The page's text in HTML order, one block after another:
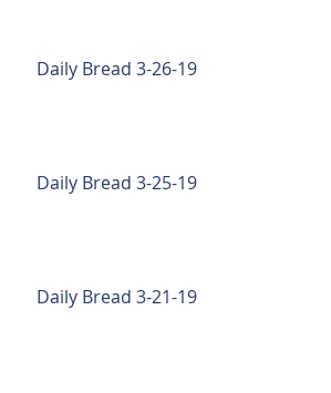
Daily Bread 3-26-19
Daily Bread 3-25-19
Daily Bread 3-21-19